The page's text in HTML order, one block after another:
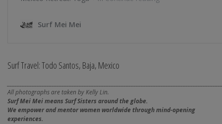
Surf Travel: Todo Santos, Baja, Mexico
All photographs are taken by Kelly Lin.
Surf Mei Mei means Surf Sisters around the globe.
We empower and mentor women worldwide through mind-opening
experiences.